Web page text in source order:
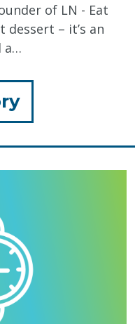
of LN - Eat
– it’s an
a…
for
"The
Sweet
LN
–
Eat